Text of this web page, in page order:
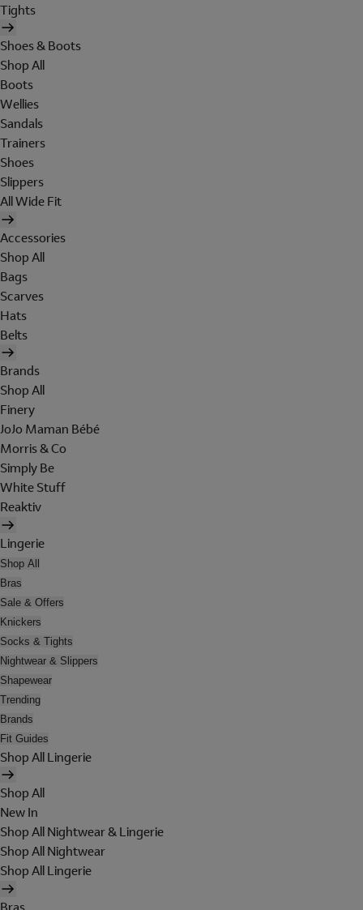
Tights
Shoes & Boots
Shop All
Boots
Wellies
Sandals
Trainers
Shoes
Slippers
All Wide Fit
Accessories
Shop All
Bags
Scarves
Hats
Belts
Brands
Shop All
Finery
JoJo Maman Bébé
Morris & Co
Simply Be
White Stuff
Reaktiv
Lingerie
Shop All
Bras
Sale & Offers
Knickers
Socks & Tights
Nightwear & Slippers
Shapewear
Trending
Brands
Fit Guides
Shop All Lingerie
Shop All
New In
Shop All Nightwear & Lingerie
Shop All Nightwear
Shop All Lingerie
Bras